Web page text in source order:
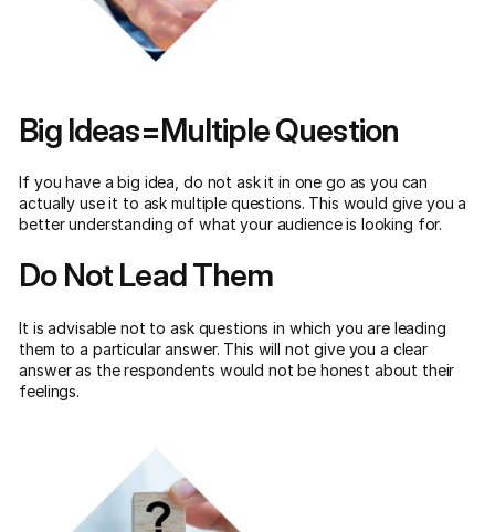
Big Ideas=Multiple Question
If you have a big idea, do not ask it in one go as you can
actually use it to ask multiple questions. This would give you a
better understanding of what your audience is looking for.
Do Not Lead Them
It is advisable not to ask questions in which you are leading
them to a particular answer. This will not give you a clear
answer as the respondents would not be honest about their
feelings.